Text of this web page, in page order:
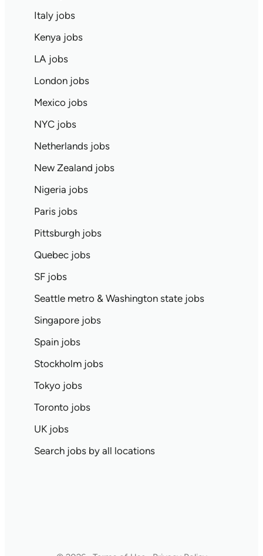
Italy jobs
Kenya jobs
LA jobs
London jobs
Mexico jobs
NYC jobs
Netherlands jobs
New Zealand jobs
Nigeria jobs
Paris jobs
Pittsburgh jobs
Quebec jobs
SF jobs
Seattle metro & Washington state jobs
Singapore jobs
Spain jobs
Stockholm jobs
Tokyo jobs
Toronto jobs
UK jobs
Search jobs by all locations